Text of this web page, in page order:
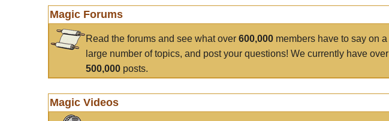
Magic Forums
Read the forums and see what over 600,000 members have to say on a
large number of topics, and post your questions! We currently have over
500,000 posts.
Magic Videos